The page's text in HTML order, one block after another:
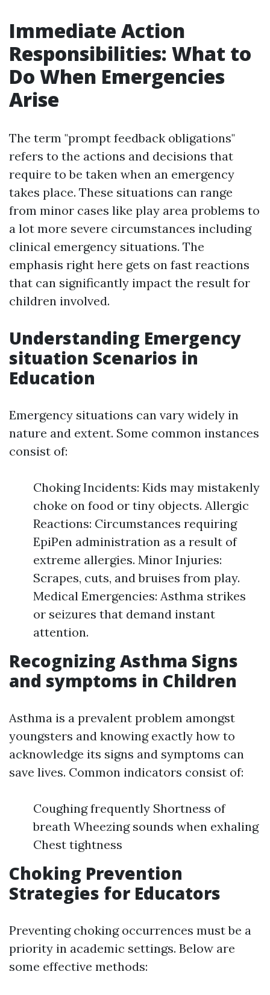
Immediate Action
Responsibilities: What to
Do When Emergencies
Arise
The term "prompt feedback obligations"
refers to the actions and decisions that
require to be taken when an emergency
takes place. These situations can range
from minor cases like play area problems to
a lot more severe circumstances including
clinical emergency situations. The
emphasis right here gets on fast reactions
that can significantly impact the result for
children involved.
Understanding Emergency
situation Scenarios in
Education
Emergency situations can vary widely in
nature and extent. Some common instances
consist of:
Choking Incidents: Kids may mistakenly
choke on food or tiny objects. Allergic
Reactions: Circumstances requiring
EpiPen administration as a result of
extreme allergies. Minor Injuries:
Scrapes, cuts, and bruises from play.
Medical Emergencies: Asthma strikes
or seizures that demand instant
attention.
Recognizing Asthma Signs
and symptoms in Children
Asthma is a prevalent problem amongst
youngsters and knowing exactly how to
acknowledge its signs and symptoms can
save lives. Common indicators consist of:
Coughing frequently Shortness of
breath Wheezing sounds when exhaling
Chest tightness
Choking Prevention
Strategies for Educators
Preventing choking occurrences must be a
priority in academic settings. Below are
some effective methods: